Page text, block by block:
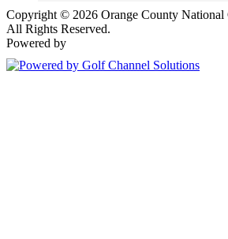
Copyright © 2026 Orange County National
All Rights Reserved.
Powered by